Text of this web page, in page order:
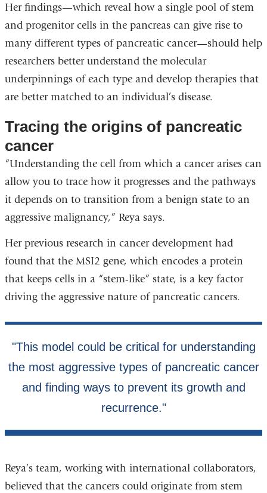
Her findings—which reveal how a single pool of stem
and progenitor cells in the pancreas can give rise to
many different types of pancreatic cancer—should help
researchers better understand the molecular
underpinnings of each type and develop therapies that
are better matched to an individual’s disease.
Tracing the origins of pancreatic
cancer
“Understanding the cell from which a cancer arises can
allow you to trace how it progresses and the pathways
it depends on to transition from a benign state to an
aggressive malignancy,” Reya says.
Her previous research in cancer development had
found that the MSI2 gene, which encodes a protein
that keeps cells in a “stem-like” state, is a key factor
driving the aggressive nature of pancreatic cancers.
Reya’s team, working with international collaborators,
believed that the cancers could originate from stem